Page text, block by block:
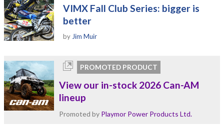
VIMX Fall Club Series: bigger is
better
by Jim Muir
PROMOTED PRODUCT
View our in-stock 2026 Can-AM
lineup
Promoted by Playmor Power Products Ltd.